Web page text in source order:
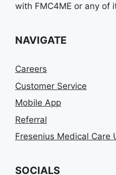
with FMC4ME or any of
NAVIGATE
Careers
Customer Service
Mobile App
Referral
Fresenius Medical Care
SOCIALS